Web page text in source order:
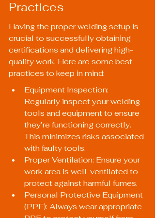
Practices
Having the proper welding setup is
crucial to successfully obtaining
certifications and delivering high-
quality work. Here are some best
practices to keep in mind:
Equipment Inspection:
Regularly inspect your welding
tools and equipment to ensure
they’re functioning correctly.
This minimizes risks associated
with faulty tools.
Proper Ventilation: Ensure your
work area is well-ventilated to
protect against harmful fumes.
Personal Protective Equipment
(PPE): Always wear appropriate